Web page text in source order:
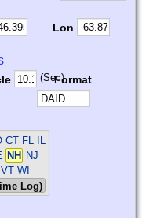
Lon
(Sec)Format
CT FL IL
NH
NJ
VT WI
Log)